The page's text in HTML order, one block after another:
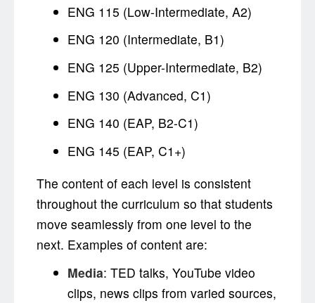
ENG 115 (Low-Intermediate, A2)
ENG 120 (Intermediate, B1)
ENG 125 (Upper-Intermediate, B2)
ENG 130 (Advanced, C1)
ENG 140 (EAP, B2-C1)
ENG 145 (EAP, C1+)
The content of each level is consistent
throughout the curriculum so that students
move seamlessly from one level to the
next. Examples of content are:
Media: TED talks, YouTube video
clips, news clips from varied sources,